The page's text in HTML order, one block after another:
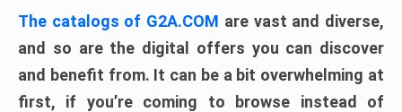
The catalogs of G2A.COM are vast and diverse,
and so are the digital offers you can discover
and benefit from. It can be a bit overwhelming at
first, if you’re coming to browse instead of